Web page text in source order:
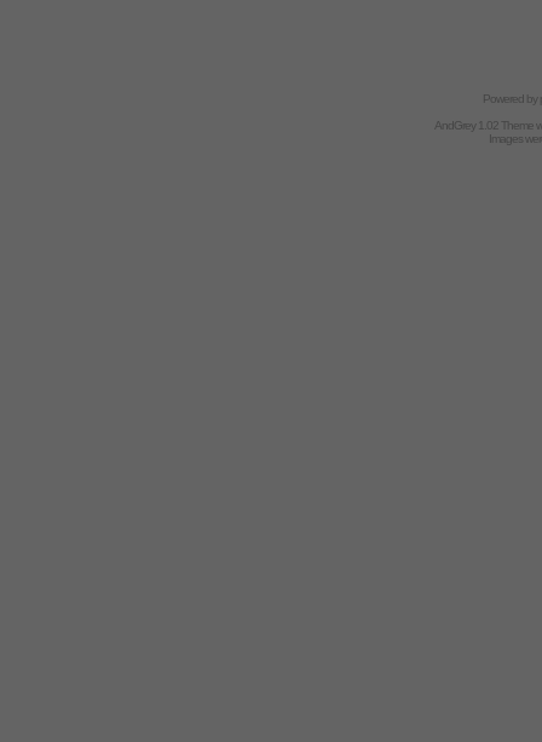
Powered by
AndGrey 1.02 Theme
Images